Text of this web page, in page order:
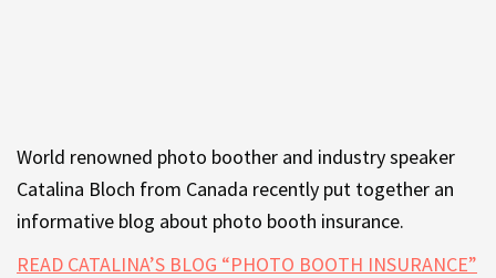
World renowned photo boother and industry speaker
Catalina Bloch from Canada recently put together an
informative blog about photo booth insurance.
READ CATALINA’S BLOG “PHOTO BOOTH INSURANCE”